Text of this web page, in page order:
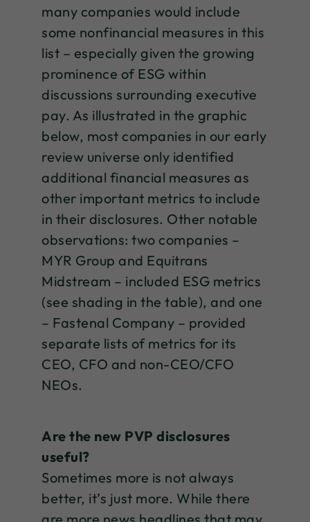
many companies would include
some nonfinancial measures in this
list – especially given the growing
prominence of ESG within
discussions surrounding executive
pay. As illustrated in the graphic
below, most companies in our early
review universe only identified
additional financial measures as
other important metrics to include
in their disclosures. Other notable
observations: two companies –
MYR Group and Equitrans
Midstream – included ESG metrics
(see shading in the table), and one
– Fastenal Company – provided
separate lists of metrics for its
CEO, CFO and non-CEO/CFO
NEOs.
Are the new PVP disclosures
useful?
Sometimes more is not always
better, it’s just more. While there